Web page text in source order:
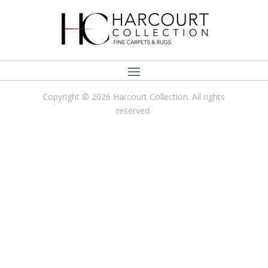
Copyright © 2026 Harcourt Collection. All rights
reserved.